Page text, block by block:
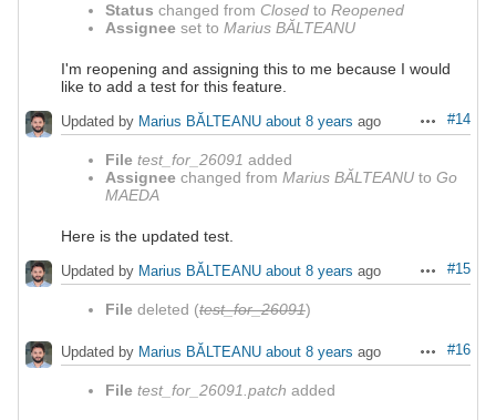
Status changed from Closed to Reopened
Assignee set to Marius BĂLTEANU
I'm reopening and assigning this to me because I would
like to add a test for this feature.
Actions
#14
Updated by Marius BĂLTEANU about 8 years ago
File test_for_26091 added
Assignee changed from Marius BĂLTEANU to Go
MAEDA
Here is the updated test.
Actions
#15
Updated by Marius BĂLTEANU about 8 years ago
File deleted (test_for_26091)
Actions
#16
Updated by Marius BĂLTEANU about 8 years ago
File test_for_26091.patch added